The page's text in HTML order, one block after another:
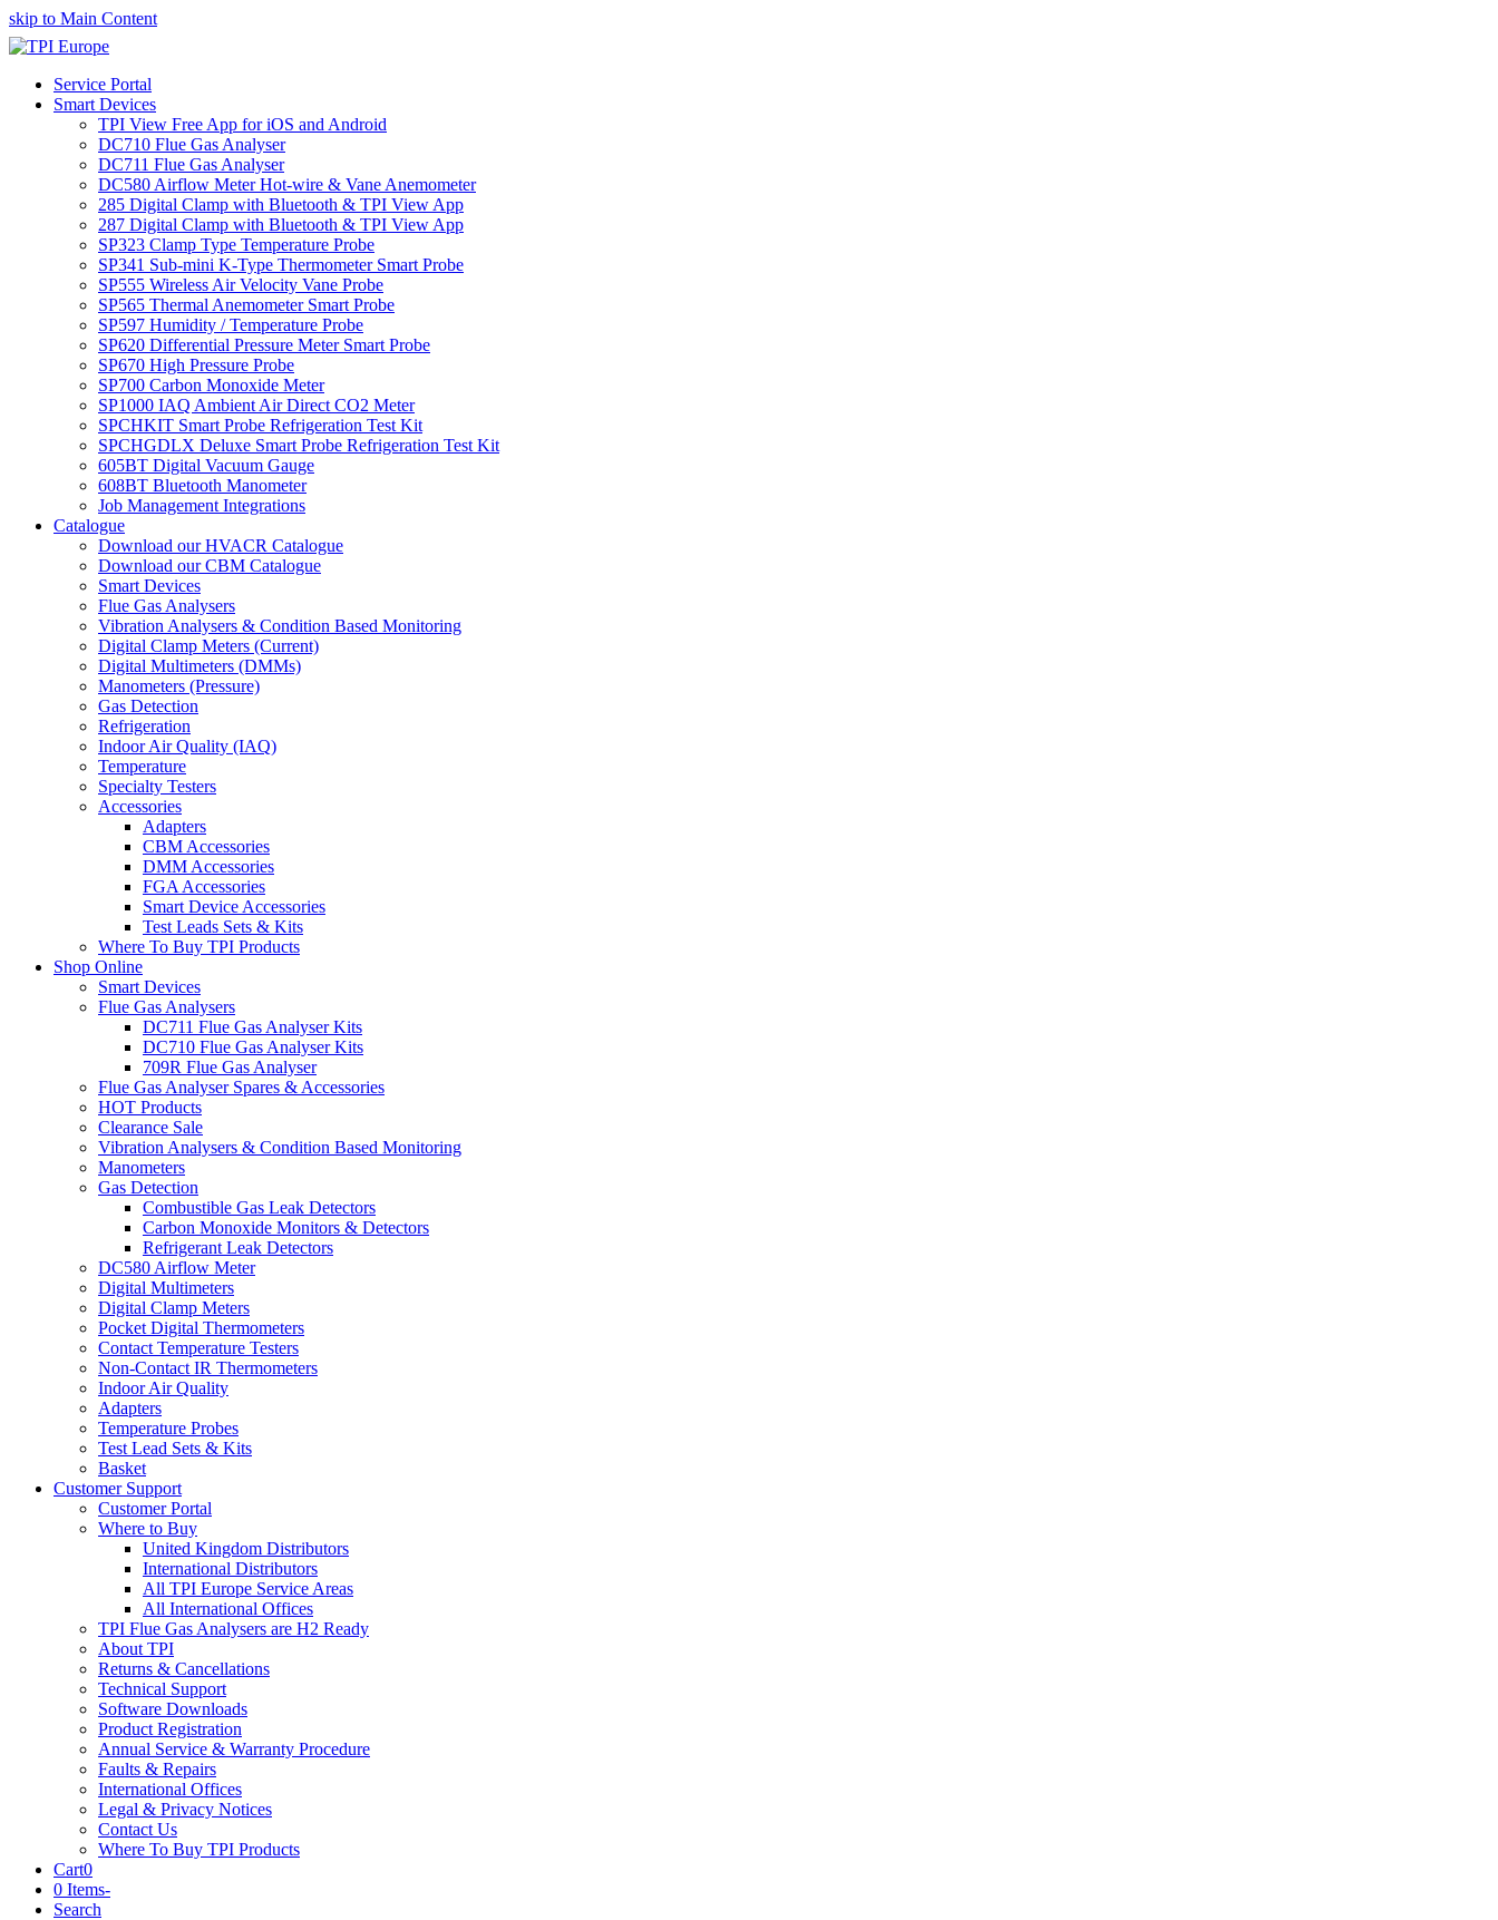
skip to Main Content
Service Portal
Smart Devices
TPI View Free App for iOS and Android
DC710 Flue Gas Analyser
DC711 Flue Gas Analyser
DC580 Airflow Meter Hot-wire & Vane Anemometer
285 Digital Clamp with Bluetooth & TPI View App
287 Digital Clamp with Bluetooth & TPI View App
SP323 Clamp Type Temperature Probe
SP341 Sub-mini K-Type Thermometer Smart Probe
SP555 Wireless Air Velocity Vane Probe
SP565 Thermal Anemometer Smart Probe
SP597 Humidity / Temperature Probe
SP620 Differential Pressure Meter Smart Probe
SP670 High Pressure Probe
SP700 Carbon Monoxide Meter
SP1000 IAQ Ambient Air Direct CO2 Meter
SPCHKIT Smart Probe Refrigeration Test Kit
SPCHGDLX Deluxe Smart Probe Refrigeration Test Kit
605BT Digital Vacuum Gauge
608BT Bluetooth Manometer
Job Management Integrations
Catalogue
Download our HVACR Catalogue
Download our CBM Catalogue
Smart Devices
Flue Gas Analysers
Vibration Analysers & Condition Based Monitoring
Digital Clamp Meters (Current)
Digital Multimeters (DMMs)
Manometers (Pressure)
Gas Detection
Refrigeration
Indoor Air Quality (IAQ)
Temperature
Specialty Testers
Accessories
Adapters
CBM Accessories
DMM Accessories
FGA Accessories
Smart Device Accessories
Test Leads Sets & Kits
Where To Buy TPI Products
Shop Online
Smart Devices
Flue Gas Analysers
DC711 Flue Gas Analyser Kits
DC710 Flue Gas Analyser Kits
709R Flue Gas Analyser
Flue Gas Analyser Spares & Accessories
HOT Products
Clearance Sale
Vibration Analysers & Condition Based Monitoring
Manometers
Gas Detection
Combustible Gas Leak Detectors
Carbon Monoxide Monitors & Detectors
Refrigerant Leak Detectors
DC580 Airflow Meter
Digital Multimeters
Digital Clamp Meters
Pocket Digital Thermometers
Contact Temperature Testers
Non-Contact IR Thermometers
Indoor Air Quality
Adapters
Temperature Probes
Test Lead Sets & Kits
Basket
Customer Support
Customer Portal
Where to Buy
United Kingdom Distributors
International Distributors
All TPI Europe Service Areas
All International Offices
TPI Flue Gas Analysers are H2 Ready
About TPI
Returns & Cancellations
Technical Support
Software Downloads
Product Registration
Annual Service & Warranty Procedure
Faults & Repairs
International Offices
Legal & Privacy Notices
Contact Us
Where To Buy TPI Products
Cart0
0 Items-
Search